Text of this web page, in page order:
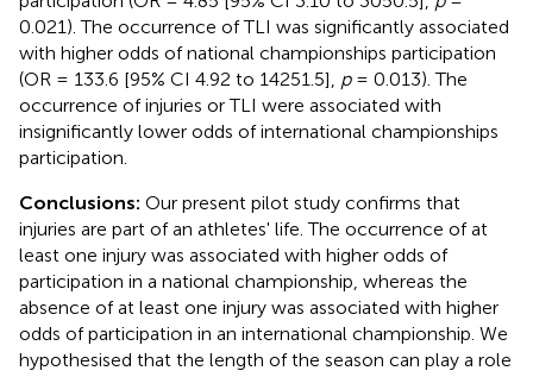
0.021). The occurrence of TLI was significantly associated
with higher odds of national championships participation
(OR = 133.6 [95% CI 4.92 to 14251.5], p= 0.013). The
occurrence of injuries or TLI were associated with
insignificantly lower odds of international championships
participation.
Conclusions: Our present pilot study confirms that
injuries are part of an athletes' life. The occurrence of at
least one injury was associated with higher odds of
participation in a national championship, whereas the
absence of at least one injury was associated with higher
odds of participation in an international championship. We
hypothesised that the length of the season can play a role